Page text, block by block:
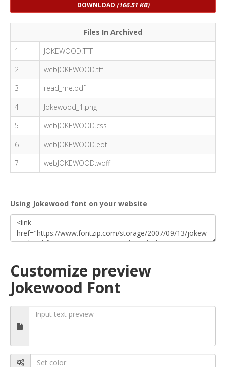
DOWNLOAD (166.51 KB)
Files In Archived
1
JOKEWOOD.TTF
2
webJOKEWOOD.ttf
3
read_me.pdf
4
Jokewood_1.png
5
webJOKEWOOD.css
6
webJOKEWOOD.eot
7
webJOKEWOOD.woff
Using Jokewood font on your website
Customize preview
Jokewood Font